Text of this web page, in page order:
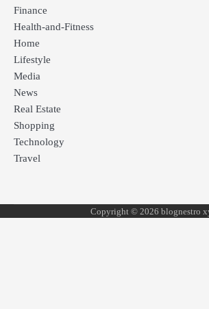
Finance
Health-and-Fitness
Home
Lifestyle
Media
News
Real Estate
Shopping
Technology
Travel
Copyright © 2026 blognestro